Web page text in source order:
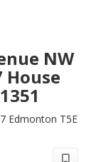
NW
House
Edmonton T5E